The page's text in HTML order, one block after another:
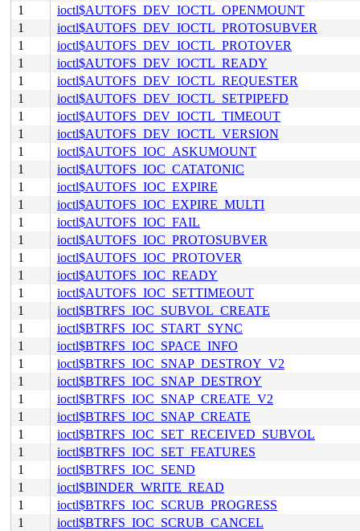
1
ioctl$AUTOFS_DEV_IOCTL_OPENMOUNT
1
ioctl$AUTOFS_DEV_IOCTL_PROTOSUBVER
1
ioctl$AUTOFS_DEV_IOCTL_PROTOVER
1
ioctl$AUTOFS_DEV_IOCTL_READY
1
ioctl$AUTOFS_DEV_IOCTL_REQUESTER
1
ioctl$AUTOFS_DEV_IOCTL_SETPIPEFD
1
ioctl$AUTOFS_DEV_IOCTL_TIMEOUT
1
ioctl$AUTOFS_DEV_IOCTL_VERSION
1
ioctl$AUTOFS_IOC_ASKUMOUNT
1
ioctl$AUTOFS_IOC_CATATONIC
1
ioctl$AUTOFS_IOC_EXPIRE
1
ioctl$AUTOFS_IOC_EXPIRE_MULTI
1
ioctl$AUTOFS_IOC_FAIL
1
ioctl$AUTOFS_IOC_PROTOSUBVER
1
ioctl$AUTOFS_IOC_PROTOVER
1
ioctl$AUTOFS_IOC_READY
1
ioctl$AUTOFS_IOC_SETTIMEOUT
1
ioctl$BTRFS_IOC_SUBVOL_CREATE
1
ioctl$BTRFS_IOC_START_SYNC
1
ioctl$BTRFS_IOC_SPACE_INFO
1
ioctl$BTRFS_IOC_SNAP_DESTROY_V2
1
ioctl$BTRFS_IOC_SNAP_DESTROY
1
ioctl$BTRFS_IOC_SNAP_CREATE_V2
1
ioctl$BTRFS_IOC_SNAP_CREATE
1
ioctl$BTRFS_IOC_SET_RECEIVED_SUBVOL
1
ioctl$BTRFS_IOC_SET_FEATURES
1
ioctl$BTRFS_IOC_SEND
1
ioctl$BINDER_WRITE_READ
1
ioctl$BTRFS_IOC_SCRUB_PROGRESS
1
ioctl$BTRFS_IOC_SCRUB_CANCEL